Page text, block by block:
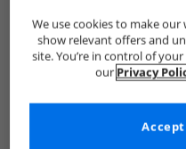
We use cookies to make
show relevant offers and
site. You’re in control of
our Privacy